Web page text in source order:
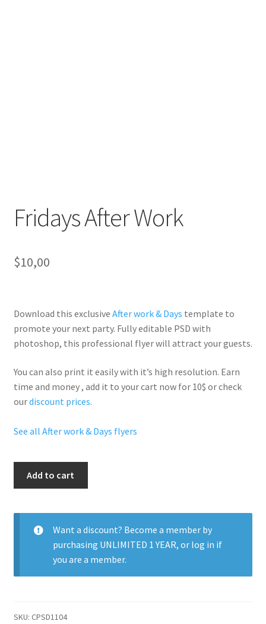
Fridays After Work
$10,00
Download this exclusive After work & Days template to
promote your next party. Fullyeditable PSD with
photoshop, this professional flyer will attract your guests.
You can also print it easily with it’s high resolution. Earn
time and money , add it to your cart now for 10$ or check
ourdiscount prices.
See all After work & Days flyers
quantity
Add to cart
Want a discount? Become a member by
purchasing UNLIMITED 1 YEAR, or log in if
you are a member.
SKU: CPSD1104